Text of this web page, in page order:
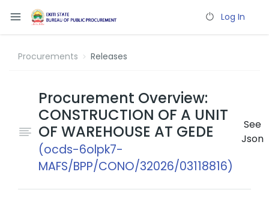
Log In
Procurements Releases
Procurement Overview:
CONSTRUCTION OF A UNIT
OF WAREHOUSE AT GEDE
(ocds-6olpk7-
MAFS/BPP/CONO/32026/03118816)
See
Json